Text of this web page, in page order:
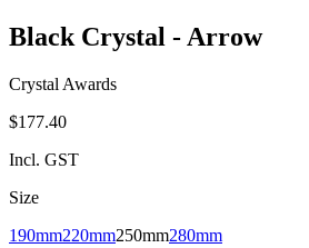
Black Crystal - Arrow
Crystal Awards
$177.40
Incl. GST
Size
190mm220mm250mm280mm